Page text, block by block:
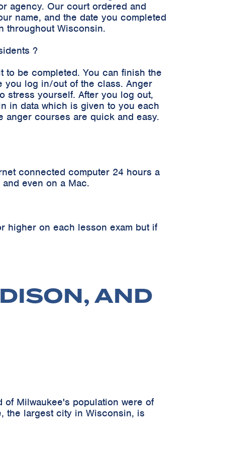
agency. Our court ordered and
name, and the date you completed
throughout Wisconsin.
?
to be completed. You can finish the
you log in/out of the class. Anger
stress yourself. After you log out,
in data which is given to you each
anger courses are quick and easy.
connected computer 24 hours a
even on a Mac.
higher on each lesson exam but if
AND
Milwaukee's population were of
the largest city in Wisconsin, is